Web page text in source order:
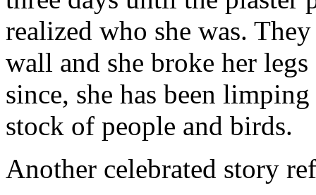
realized who she was.
wall and she broke her
since, she has been
stock of people and birds.
Another celebrated story